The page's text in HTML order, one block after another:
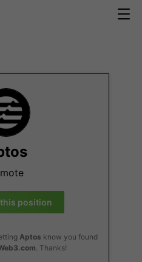
position
Aptos know you found
. Thanks!